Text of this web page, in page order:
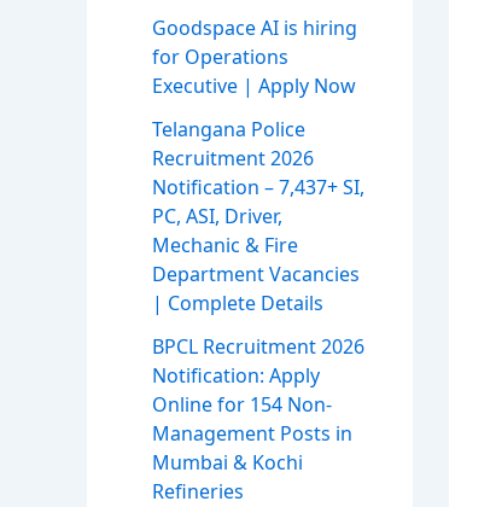
Goodspace AI is hiring
for Operations
Executive | Apply Now
Telangana Police
Recruitment 2026
Notification – 7,437+ SI,
PC, ASI, Driver,
Mechanic & Fire
Department Vacancies
| Complete Details
BPCL Recruitment 2026
Notification: Apply
Online for 154 Non-
Management Posts in
Mumbai & Kochi
Refineries